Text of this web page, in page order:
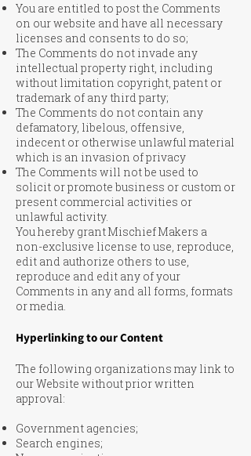
You are entitled to post the Comments
on our website and have all necessary
licenses and consents to do so;
The Comments do not invade any
intellectual property right, including
without limitation copyright, patent or
trademark of any third party;
The Comments do not contain any
defamatory, libelous, offensive,
indecent or otherwise unlawful material
which is an invasion of privacy
The Comments will not be used to
solicit or promote business or custom or
present commercial activities or
unlawful activity.
You hereby grant Mischief Makers a
non-exclusive license to use, reproduce,
edit and authorize others to use,
reproduce and edit any of your
Comments in any and all forms, formats
or media.
Hyperlinking to our Content
The following organizations may link to
our Website without prior written
approval:
Government agencies;
Search engines;